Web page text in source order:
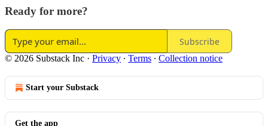
Ready for more?
Subscribe
© 2026 Substack Inc · Privacy ∙ Terms ∙ Collection notice
Start your Substack
Get the app